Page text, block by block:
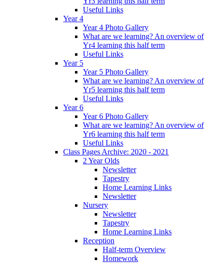
Useful Links
Year 4
Year 4 Photo Gallery
What are we learning? An overview of
Yr4 learning this half term
Useful Links
Year 5
Year 5 Photo Gallery
What are we learning? An overview of
Yr5 learning this half term
Useful Links
Year 6
Year 6 Photo Gallery
What are we learning? An overview of
Yr6 learning this half term
Useful Links
Class Pages Archive: 2020 - 2021
2 Year Olds
Newsletter
Tapestry
Home Learning Links
Newsletter
Nursery
Newsletter
Tapestry
Home Learning Links
Reception
Half-term Overview
Homework